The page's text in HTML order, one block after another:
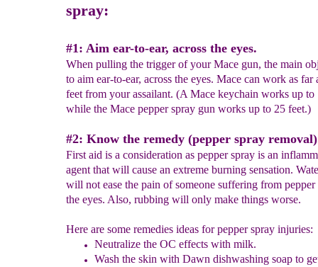
spray:
#1: Aim ear-to-ear, across the eyes.
When pulling the trigger of your Mace gun, the main
to aim ear-to-ear, across the eyes. Mace can work as far
feet from your assailant. (A Mace keychain works up to
while the Mace pepper spray gun works up to 25 feet.)
#2: Know the remedy (pepper spray
First aid is a consideration as pepper spray is an
agent that will cause an extreme burning sensation.
will not ease the pain of someone suffering from pepper
the eyes. Also, rubbing will only make things worse.
Here are some remedies ideas for pepper spray injuries:
Neutralize theOC effects with milk.
Wash the skin with Dawn dishwashing soapto